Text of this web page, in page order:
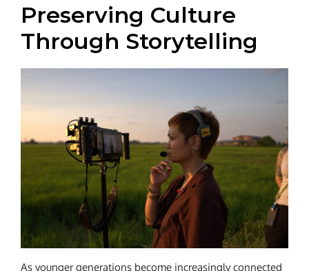
Preserving Culture
Through Storytelling
As younger generations become increasingly connected